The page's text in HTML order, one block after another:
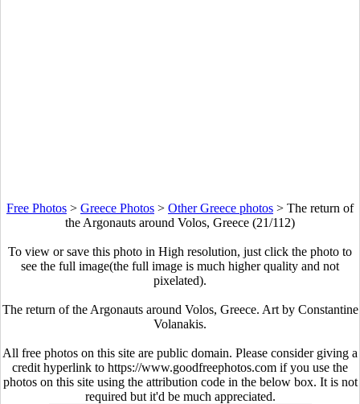
Free Photos > Greece Photos > Other Greece photos > The return of
the Argonauts around Volos, Greece (21/112)
To view or save this photo in High resolution, just click the photo to
see the full image(the full image is much higher quality and not
pixelated).
The return of the Argonauts around Volos, Greece. Art by Constantine
Volanakis.
All free photos on this site are public domain. Please consider giving a
credit hyperlink to https://www.goodfreephotos.com if you use the
photos on this site using the attribution code in the below box. It is not
required but it'd be much appreciated.